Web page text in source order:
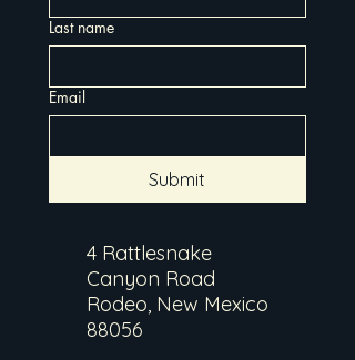
Last name
Email
Submit
4 Rattlesnake
Canyon Road
Rodeo, New Mexico
88056